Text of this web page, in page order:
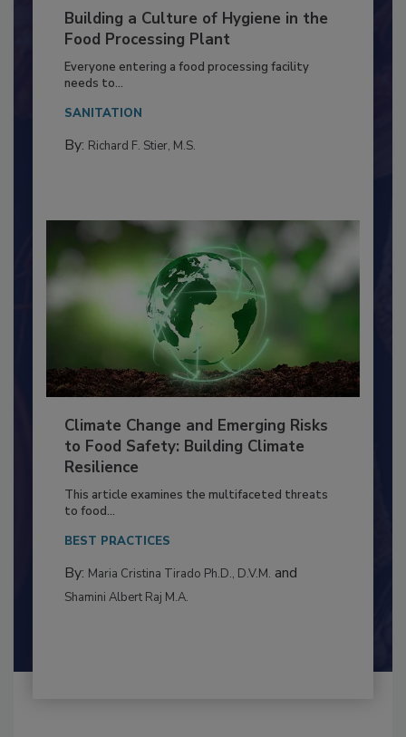
Building a Culture of Hygiene in the
Food Processing Plant
Everyone entering a food processing facility
needs to...
SANITATION
Climate Change and Emerging Risks
to Food Safety: Building Climate
Resilience
This article examines the multifaceted threats
to food...
BEST PRACTICES